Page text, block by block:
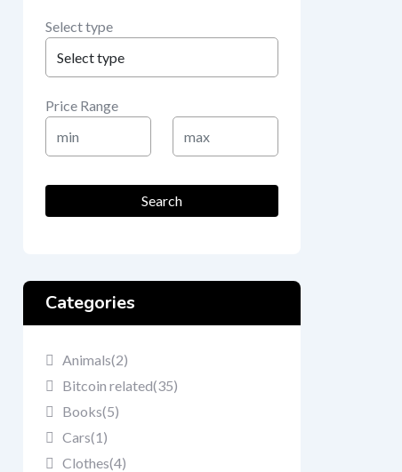
Select type
Price Range
Min
Price
Max
Price
Search
Categories
Animals(2)
Bitcoin related(35)
Books(5)
Cars(1)
Clothes(4)